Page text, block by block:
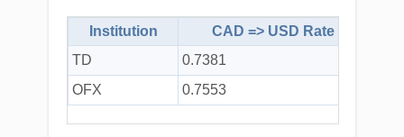
Institution CAD => USD Rate
TD
0.7381
OFX
0.7553